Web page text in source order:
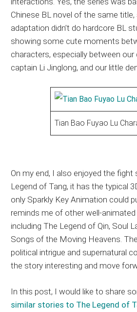
Chinese BL novel of the same
adaptation didn’t do hardcore BL
showing some cute moments
characters, especially between our
captain Li Jinglong, and our little
Tian Bao Fuyao Lu
On my end, I also enjoyed the
Legend of Tang, it has the typical
only Sparkly Key Animation could
reminds me of other well-
including The Legend of Qin, Soul
Songs of the Moving Heavens.
political intrigue and supernatural
the story interesting and move
In this post, I would like to share
similar stories to The Legend of